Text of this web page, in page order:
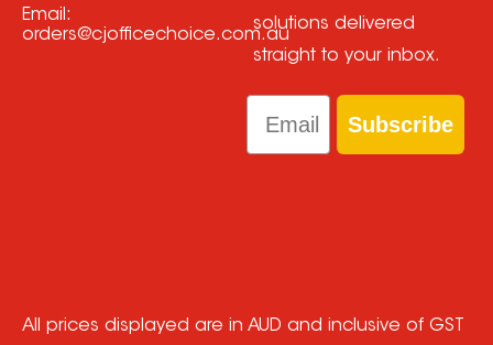
Email:
orders@cjofficechoice.com.au
solutions delivered
straight to your inbox.
Email
Subscribe
All prices displayed are in AUD and inclusive of GST